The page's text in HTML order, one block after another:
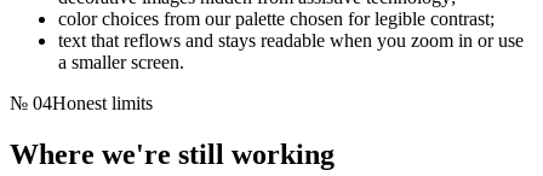
color choices from our palette chosen for legible contrast;
text that reflows and stays readable when you zoom in or use
a smaller screen.
№ 04Honest limits
Where we're still working